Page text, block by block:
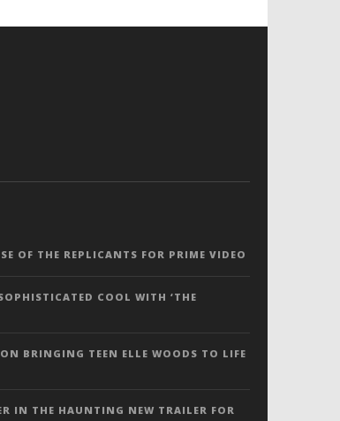
OF THE REPLICANTS FOR PRIME VIDEO
COOL WITH ‘THE
BRINGING TEEN ELLE WOODS TO LIFE
IN THE HAUNTING NEW TRAILER FOR